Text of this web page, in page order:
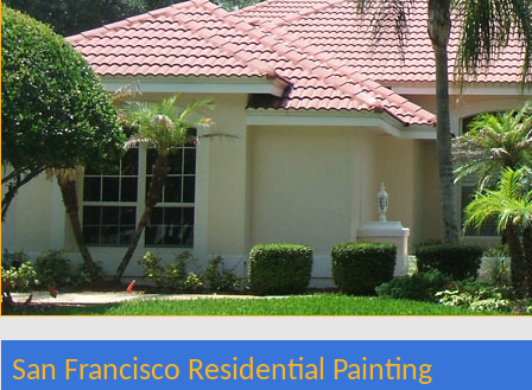
San Francisco Residential Painting